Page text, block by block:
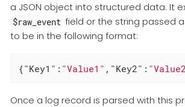
a JSON object into structured data. It
$raw_event field or the string passed
to be in the following format:
{"Key1" : "Value1" , "Key2" :
Once a log record is parsed with this